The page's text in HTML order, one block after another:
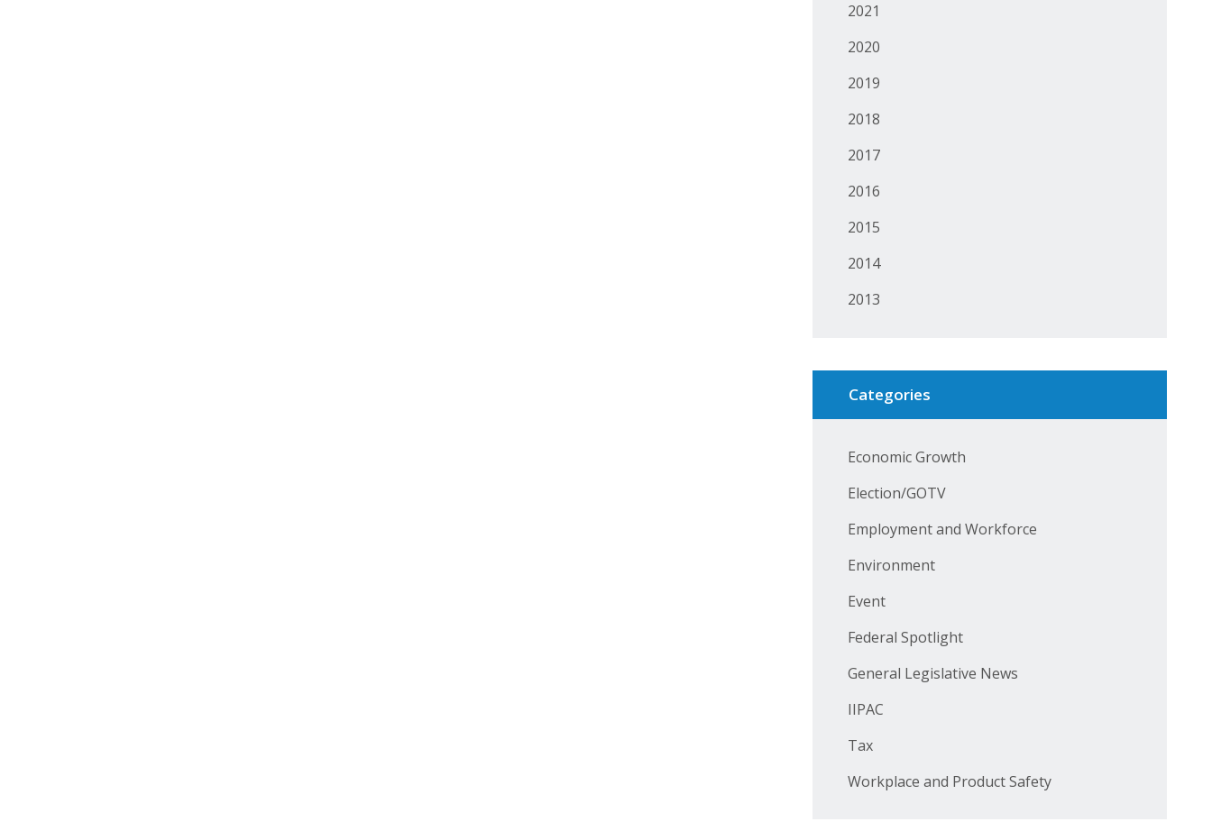
2021
2020
2019
2018
2017
2016
2015
2014
2013
Categories
Economic Growth
Election/GOTV
Employment and Workforce
Environment
Event
Federal Spotlight
General Legislative News
IIPAC
Tax
Workplace and Product Safety